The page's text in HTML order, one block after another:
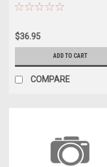
$36.95
ADD TO CART
COMPARE